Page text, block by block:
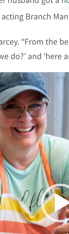
Branch
“From the
do?’ and ‘here